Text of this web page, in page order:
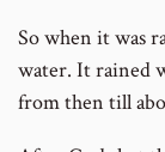
So when it was
water. It rained
from then till